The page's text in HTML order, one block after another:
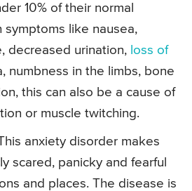
10% of their normal
symptoms like nausea,
decreased urination, loss of
numbness in the limbs, bone
this can also be a cause of
or muscle twitching.
anxiety disorder makes
scared, panicky and fearful
and places. The disease is